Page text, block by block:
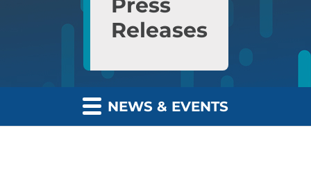
Press
Releases
NEWS & EVENTS